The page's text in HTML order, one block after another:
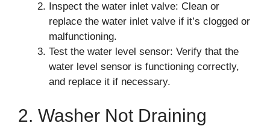
Inspect the water inlet valve: Clean or
replace the water inlet valve if it’s clogged or
malfunctioning.
Test the water level sensor: Verify that the
water level sensor is functioning correctly,
and replace it if necessary.
2. Washer Not Draining